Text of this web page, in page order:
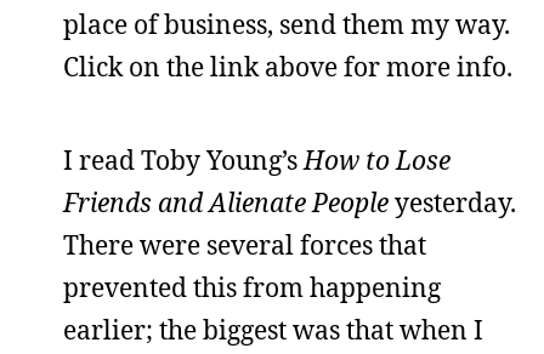
place of business, send them my way.
Click on the link above for more info.
I read Toby Young’sHow to Lose
Friends and Alienate Peopleyesterday.
There were several forces that
prevented this from happening
earlier; the biggest was that when I